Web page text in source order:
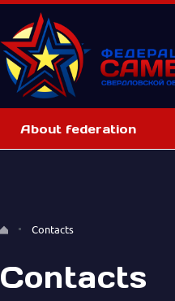
About federation
Contacts
Contacts